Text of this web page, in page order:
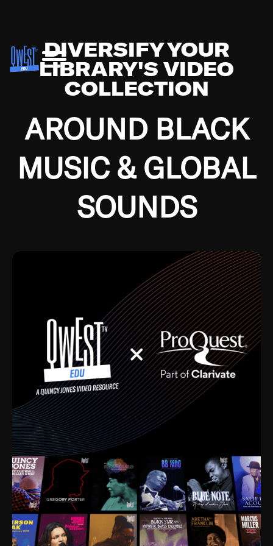
DIVERSIFY YOUR
LIBRARY'S VIDEO
COLLECTION
AROUND BLACK
MUSIC & GLOBAL
SOUNDS
Growing up in the Southside of Chicago and
Depression, I was fortunate enough to have been
mentored by some of the greatest jazz cats of all
time. I’m talking about Dizzy Gillespie, Duke
Ellington, Bird, Lionel Hampton, Benny Carter, you
name it. The absolute best of the best. Their music
and history was incredibly rich, and man, I got
sucked in from day one. Fortunately, for me, I had a
direct connection with these landmark figures, and
now after having been on this planet for close to nine
decades, I’ve personally experienced the highs and
lows that this world has to offer.
Much to our collective disservice, the United States
is the only country without a Minister of Culture, and
this communal inattentiveness to our roots has been
detrimental to our individual and collective
understanding of identity. Oftentimes, people don’t